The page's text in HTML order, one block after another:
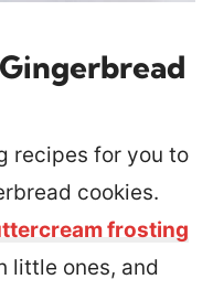
recipes for you to
cookies.
frosting
little ones, and